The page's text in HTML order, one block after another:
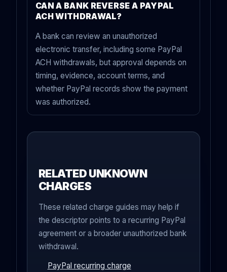
CAN A BANK REVERSE A PAYPAL
ACH WITHDRAWAL?
A bank can review an unauthorized
electronic transfer, including some PayPal
ACH withdrawals, but approval depends on
timing, evidence, account terms, and
whether PayPal records show the payment
was authorized.
RELATED UNKNOWN
CHARGES
These related charge guides may help if
the descriptor points to a recurring PayPal
agreement or a broader unauthorized bank
withdrawal.
PayPal recurring charge